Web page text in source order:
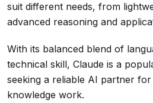
suit different needs, from
advanced reasoning and
With its balanced blend of
technical skill, Claude is a
seeking a reliable AI partner
knowledge work.